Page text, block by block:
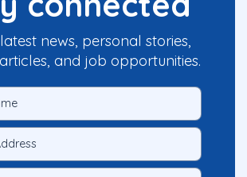
news, personal stories,
and job opportunities.